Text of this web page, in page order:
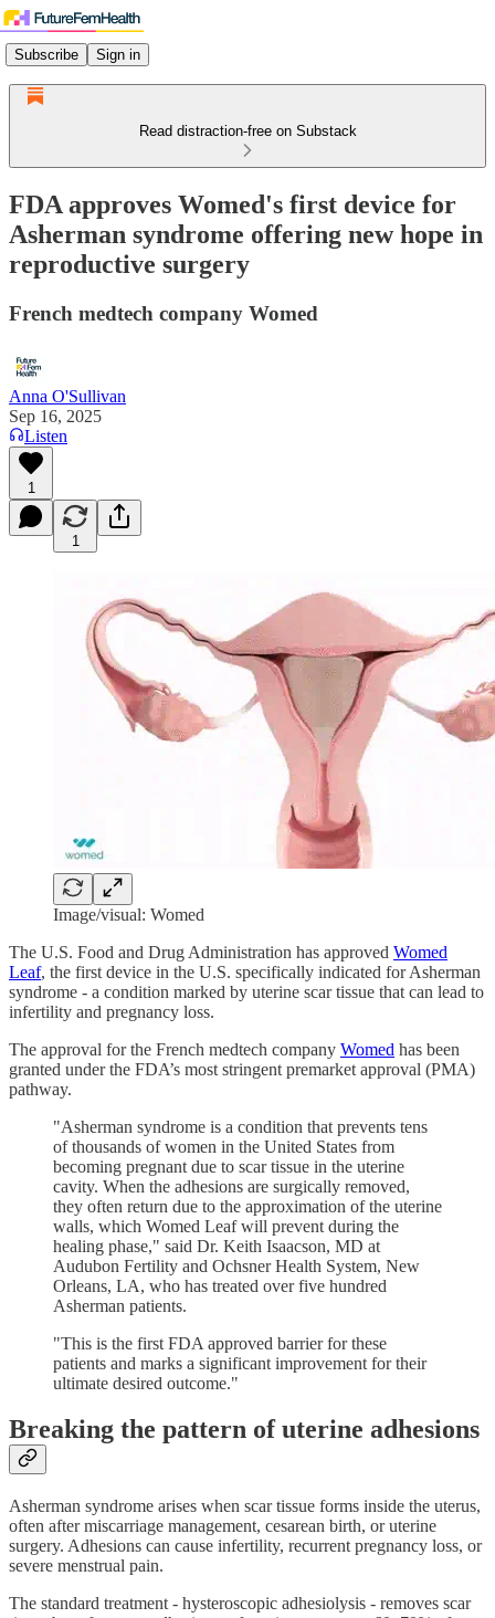
Subscribe Sign in
Read distraction-free on Substack
FDA approves Womed's first device for
Asherman syndrome offering new hope in
reproductive surgery
French medtech company Womed
Anna O'Sullivan
Sep 16, 2025
Listen
1
1
Image/visual: Womed
The U.S. Food and Drug Administration has approved Womed
Leaf, the first device in the U.S. specifically indicated for Asherman
syndrome - a condition marked by uterine scar tissue that can lead to
infertility and pregnancy loss.
The approval for the French medtech company Womed has been
granted under the FDA’s most stringent premarket approval (PMA)
pathway.
"Asherman syndrome is a condition that prevents tens
of thousands of women in the United States from
becoming pregnant due to scar tissue in the uterine
cavity. When the adhesions are surgically removed,
they often return due to the approximation of the uterine
walls, which Womed Leaf will prevent during the
healing phase," said Dr. Keith Isaacson, MD at
Audubon Fertility and Ochsner Health System, New
Orleans, LA, who has treated over five hundred
Asherman patients.
"This is the first FDA approved barrier for these
patients and marks a significant improvement for their
ultimate desired outcome."
Breaking the pattern of uterine adhesions
Asherman syndrome arises when scar tissue forms inside the uterus,
often after miscarriage management, cesarean birth, or uterine
surgery. Adhesions can cause infertility, recurrent pregnancy loss, or
severe menstrual pain.
The standard treatment - hysteroscopic adhesiolysis - removes scar